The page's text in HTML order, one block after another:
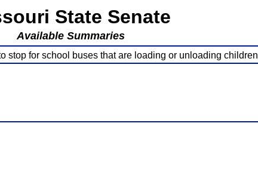
State Senate
Available Summaries
stop for school buses that are loading or unloading children